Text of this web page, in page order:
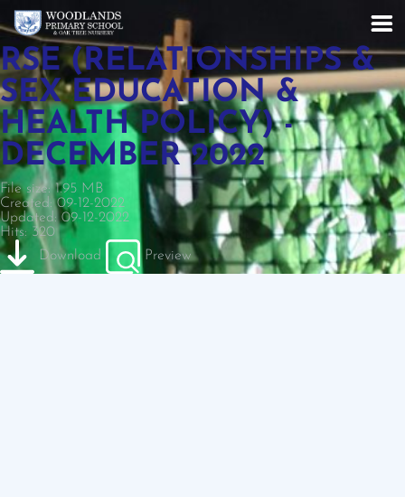
RSE (RELATIONSHIPS &
SEX EDUCATION &
HEALTH POLICY) -
DECEMBER 2022
File size: 1.95 MB
Created: 09-12-2022
Updated: 09-12-2022
Hits: 320
Download
Preview